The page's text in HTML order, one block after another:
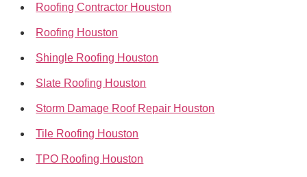
Roofing Contractor Houston
Roofing Houston
Shingle Roofing Houston
Slate Roofing Houston
Storm Damage Roof Repair Houston
Tile Roofing Houston
TPO Roofing Houston